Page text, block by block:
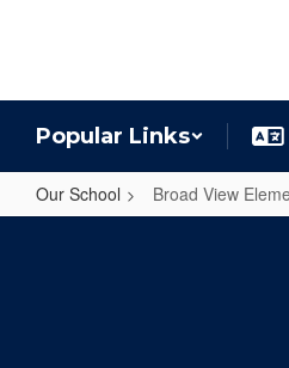
Popular Links
Our School Broad View
Broad